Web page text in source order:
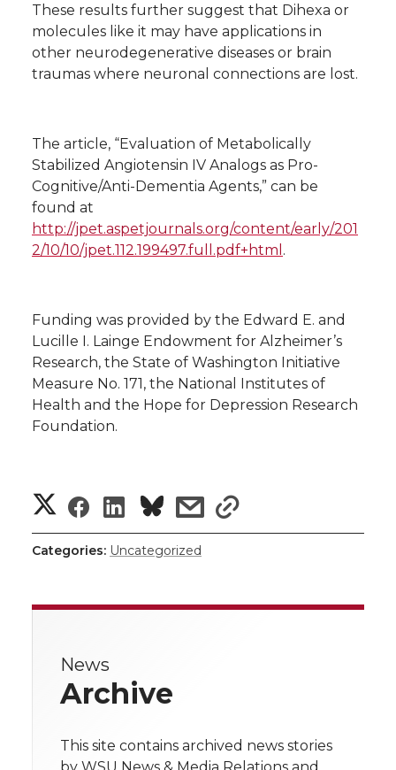
These results further suggest that Dihexa or
molecules like it may have applications in
other neurodegenerative diseases or brain
traumas where neuronal connections are lost.
The article, “Evaluation of Metabolically
Stabilized Angiotensin IV Analogs as Pro-
Cognitive/Anti-Dementia Agents,” can be
found at
http://jpet.aspetjournals.org/content/early/201
2/10/10/jpet.112.199497.full.pdf+html .
Funding was provided by the Edward E. and
Lucille I. Lainge Endowment for Alzheimer’s
Research, the State of Washington Initiative
Measure No. 171, the National Institutes of
Health and the Hope for Depression Research
Foundation.
S
h
e
n
S
h
e
n
S
h
e
n
s
i
s
h
r
t
Categories: Uncategorized
News
Archive
This site contains archived news stories